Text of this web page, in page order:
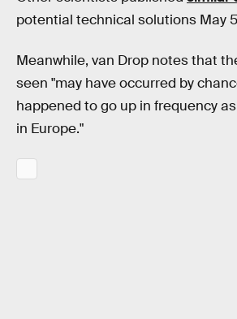
potential technical solutions May
Meanwhile, van Drop notes that
seen "may have occurred by
happened to go up in frequency
in Europe."